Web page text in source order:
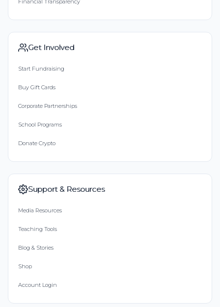
Financial Transparency
Get Involved
Start Fundraising
Buy Gift Cards
Corporate Partnerships
School Programs
Donate Crypto
Support & Resources
Media Resources
Teaching Tools
Blog & Stories
Shop
Account Login